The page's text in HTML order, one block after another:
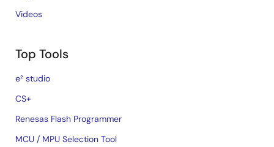
Videos
Top Tools
e² studio
CS+
Renesas Flash Programmer
MCU / MPU Selection Tool